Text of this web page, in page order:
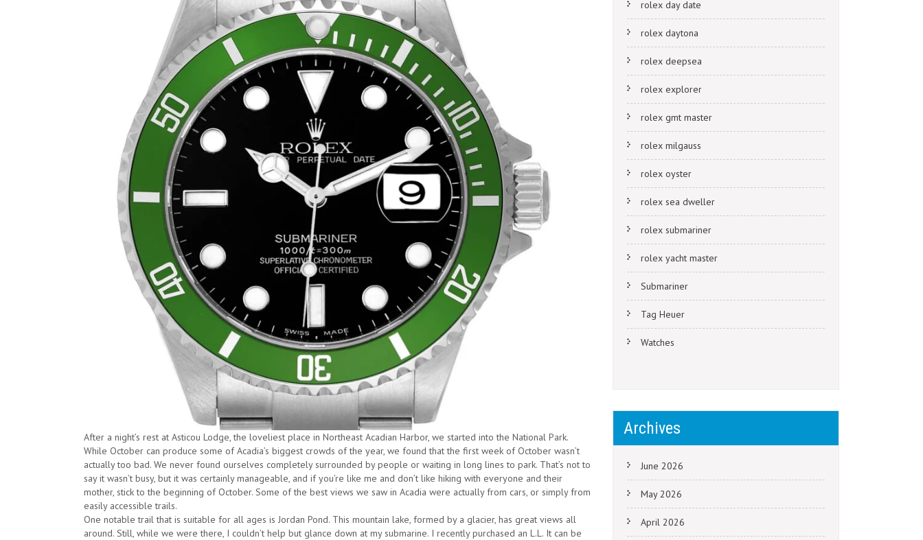
After a night’s rest at Asticou Lodge, the loveliest place in Northeast Acadian Harbor, we started into the National Park.
While October can produce some of Acadia’s biggest crowds of the year, we found that the first week of October wasn’t
actually too bad. We never found ourselves completely surrounded by people or waiting in long lines to park. That’s not to
say it wasn’t busy, but it was certainly manageable, and if you’re like me and don’t like hiking with everyone and their
mother, stick to the beginning of October. Some of the best views we saw in Acadia were actually from cars, or simply from
easily accessible trails.
One notable trail that is suitable for all ages is Jordan Pond. This mountain lake, formed by a glacier, has great views all
around. Still, while we were there, I couldn’t help but glance down at my submarine. I recently purchased an L.L. It can be
rolex day date
rolex daytona
rolex deepsea
rolex explorer
rolex gmt master
rolex milgauss
rolex oyster
rolex sea dweller
rolex submariner
rolex yacht master
Submariner
Tag Heuer
Watches
Archives
June 2026
May 2026
April 2026